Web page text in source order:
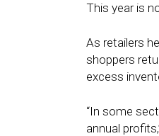
This year is
As retailers
shoppers
excess
“In some
annual